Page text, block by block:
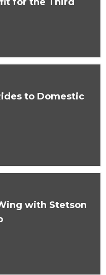
to Domestic
with Stetson